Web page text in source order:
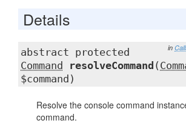
Details
in
abstract protected
Command
resolveCommand (
$command)
Resolve the console command
command.